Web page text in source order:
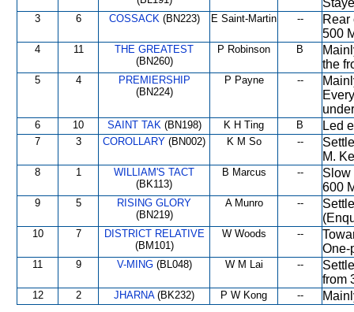
3 6 COSSACK(BN223) E Saint-Martin --
Rear
500
4 11
THE GREATEST
(BN260)
P Robinson B
the
5 4
PREMIERSHIP
(BN224)
P Payne --
6 10 SAINT TAK(BN198) K H Ting B Led
7 3 COROLLARY (BN002) K M So --
M.
8 1
WILLIAM'S TACT
(BK113)
B Marcus --
Slow
600
9 5
RISING GLORY
(BN219)
A Munro --
10 7
DISTRICT RELATIVE
(BM101)
W Woods --
One-
11 9 V-MING(BL048) W M Lai --
from
12 2 JHARNA(BK232) P W Kong --